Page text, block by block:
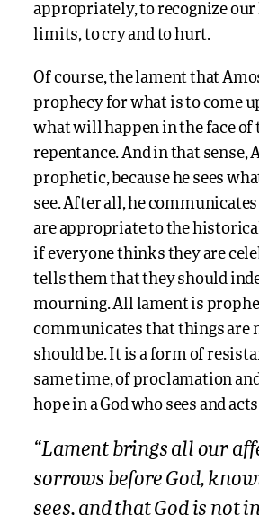
appropriately, to recognize
limits, to cry and to hurt.
Of course, the lament that
prophecy for what is to come
what will happen in the face of
repentance. And in that sense,
prophetic, because he sees
see. After all, he
are appropriate to the
if everyone thinks they are
tells them that they should
mourning. All lament is
communicates that things are
should be. It is a form of
same time, of proclamation
hope in a God who sees and
“Lament brings all our
sorrows before God,
sees, and that God is not